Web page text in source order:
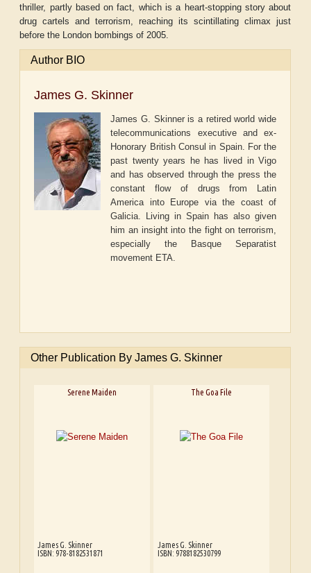
thriller, partly based on fact, which is a heart-stopping story about
drug cartels and terrorism, reaching its scintillating climax just
before the London bombings of 2005.
Author BIO
James G. Skinner
James G. Skinner is a retired world wide
telecommunications executive and ex-
Honorary British Consul in Spain. For the
past twenty years he has lived in Vigo
and has observed through the press the
constant flow of drugs from Latin
America into Europe via the coast of
Galicia. Living in Spain has also given
him an insight into the fight on terrorism,
especially the Basque Separatist
movement ETA.
Other Publication By James G. Skinner
Serene Maiden
James G. Skinner
ISBN: 978-8182531871
The Goa File
James G. Skinner
ISBN: 9788182530799